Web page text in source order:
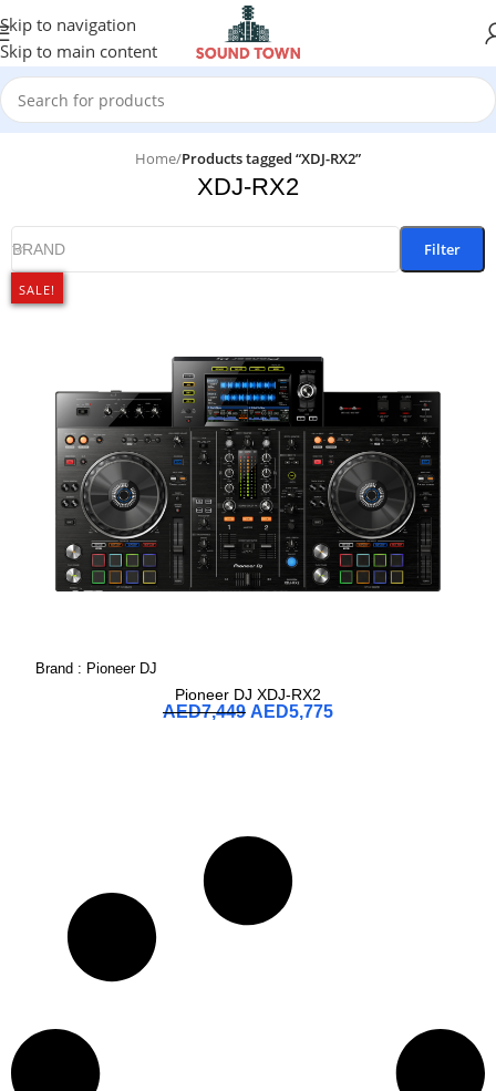
Skip to navigation
Skip to main content
Home/Products tagged “XDJ-RX2”
XDJ-RX2
BRAND Filter
SALE!
Brand : Pioneer DJ
Pioneer DJ XDJ-RX2
AED7,449 AED5,775